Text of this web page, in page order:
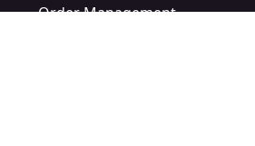
Order Management